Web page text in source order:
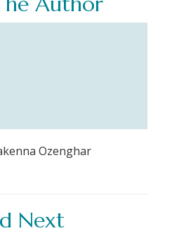
Ozenghar
Next